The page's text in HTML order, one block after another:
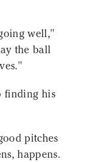
well,"
the ball
finding his
pitches
happens.